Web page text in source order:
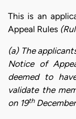
This is an
Appeal Rules
(a) The
Notice of
deemed to
validate the
on 19th